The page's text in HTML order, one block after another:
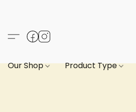
Our Shop Product Type